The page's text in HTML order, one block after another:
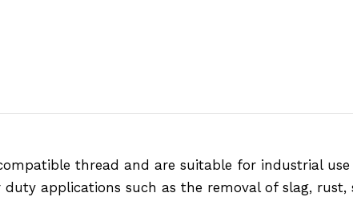
thread and are suitable for industrial
applications such as the removal of slag, rust,